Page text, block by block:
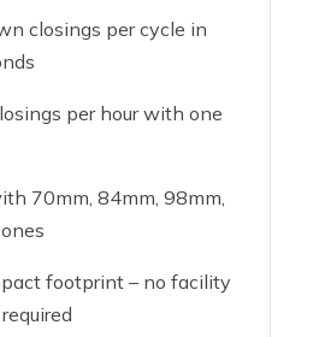
closings per cycle in
per hour with one
70mm, 84mm, 98mm,
footprint – no facility